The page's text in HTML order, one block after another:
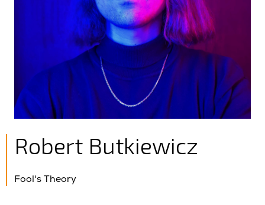
Robert Butkiewicz
Fool's Theory